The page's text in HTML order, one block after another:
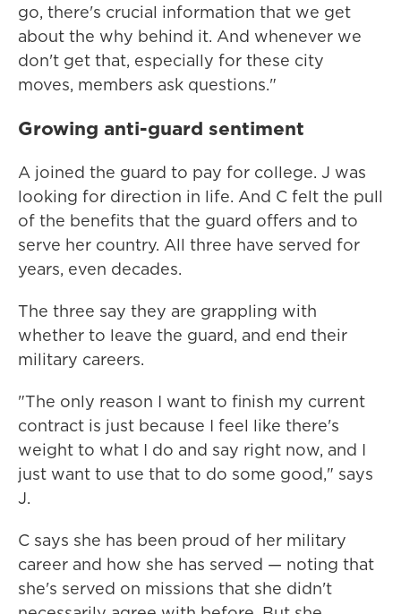
go, there's crucial information that we get
about the why behind it. And whenever we
don't get that, especially for these city
moves, members ask questions."
Growing anti-guard sentiment
A joined the guard to pay for college. J was
looking for direction in life. And C felt the pull
of the benefits that the guard offers and to
serve her country. All three have served for
years, even decades.
The three say they are grappling with
whether to leave the guard, and end their
military careers.
"The only reason I want to finish my current
contract is just because I feel like there's
weight to what I do and say right now, and I
just want to use that to do some good," says
J.
C says she has been proud of her military
career and how she has served — noting that
she's served on missions that she didn't